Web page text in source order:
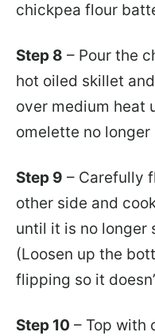
chickpea flour
Step 8 – Pour the
hot oiled skillet
over medium heat
omelette no longer
Step 9 – Carefully
other side and
until it is no longer
(Loosen up the
flipping so it
Step 10 – Top with